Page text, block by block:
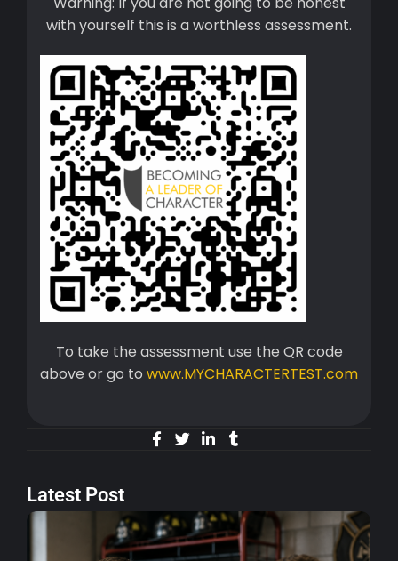
with yourself this is a worthless assessment.
To take the assessment use the QR code
above or go to www.MYCHARACTERTEST.com
Latest Post